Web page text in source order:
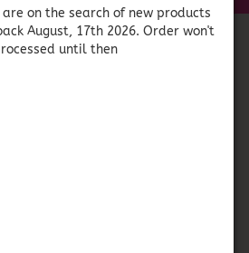
on the search of new products
August, 17th 2026. Order won't
until then